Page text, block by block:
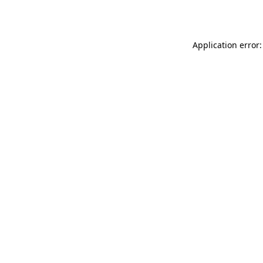
Application